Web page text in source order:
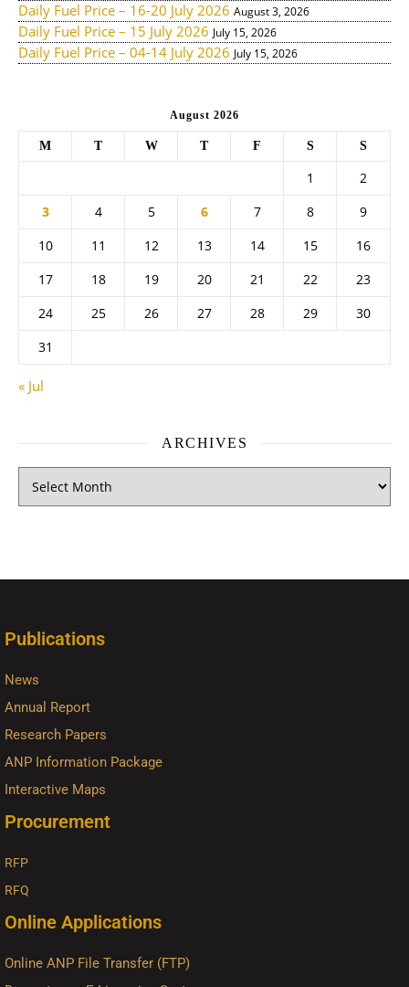
Daily Fuel Price – 16-20 July 2026 August 3, 2026
Daily Fuel Price – 15 July 2026 July 15, 2026
Daily Fuel Price – 04-14 July 2026 July 15, 2026
August 2026
M T W T F S S
1
2
3
4 5 6 7 8
9
10
11 12 13 14 15
16
17
18 19 20 21 22
23
24
25 26 27 28 29
30
31
« Jul
ARCHIVES
Publications
News
Annual Report
Research Papers
ANP Information Package
Interactive Maps
Procurement
RFP
RFQ
Online Applications
Online ANP File Transfer (FTP)